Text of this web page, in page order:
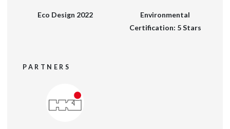
Eco Design 2022
Environmental
Certification: 5 Stars
PARTNERS